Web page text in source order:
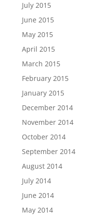
July 2015
June 2015
May 2015
April 2015
March 2015
February 2015
January 2015
December 2014
November 2014
October 2014
September 2014
August 2014
July 2014
June 2014
May 2014